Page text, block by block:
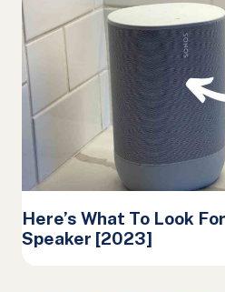
Here’s What To Look
Speaker [2023]